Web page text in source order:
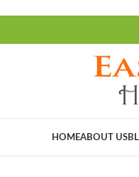
HOMEABOUT US